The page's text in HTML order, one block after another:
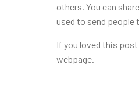
others. You can
used to send people
If you loved this post
webpage.